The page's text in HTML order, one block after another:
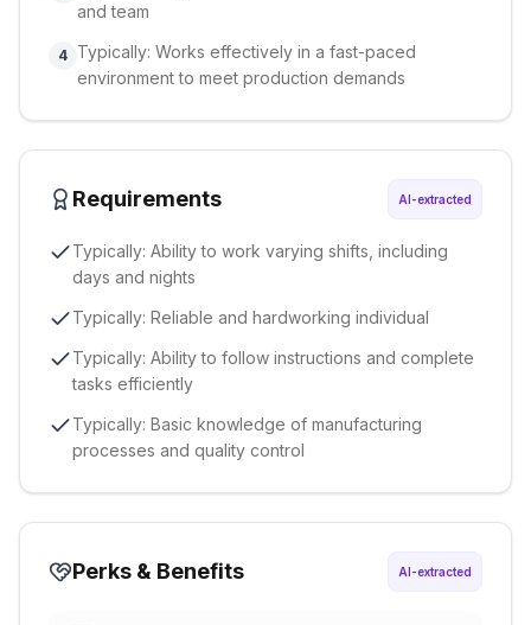
and team
4 Typically: Works effectively in a fast-paced
environment to meet production demands
Requirements AI-extracted
Typically: Ability to work varying shifts, including
days and nights
Typically: Reliable and hardworking individual
Typically: Ability to follow instructions and complete
tasks efficiently
Typically: Basic knowledge of manufacturing
processes and quality control
Perks & Benefits AI-extracted